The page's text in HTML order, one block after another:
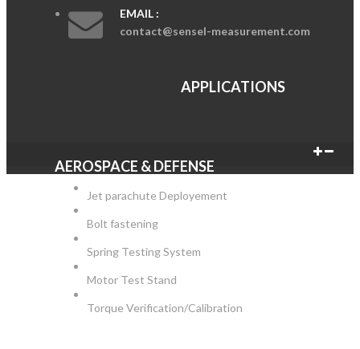
EMAIL :
contact@sensel-measurement.com
APPLICATIONS
AEROSPACE & DEFENSE
Jet parachute Deployement
Bolt fastening
Spring Testing System
Motor Test Stand
Torque Verification/Calibration